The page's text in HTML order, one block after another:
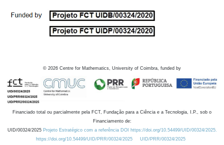
© 2026 Centre for Mathematics, University of Coimbra, funded by
Financiado total ou parcialmente pela FCT, Fundação para a Ciência e a Tecnologia, I.P., sob o
Financiamento de:
UID/00324/2025 Projeto Estratégico com a referência DOI https://doi.org/10.54499/UID/00324/2025.
https://doi.org/10.54499/UID/PRR/00324/2025
UID/PRR/00324/2025